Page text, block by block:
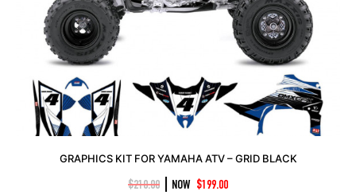
GRAPHICS KIT FOR YAMAHA ATV – GRID BLACK
$210.00 NOW $199.00